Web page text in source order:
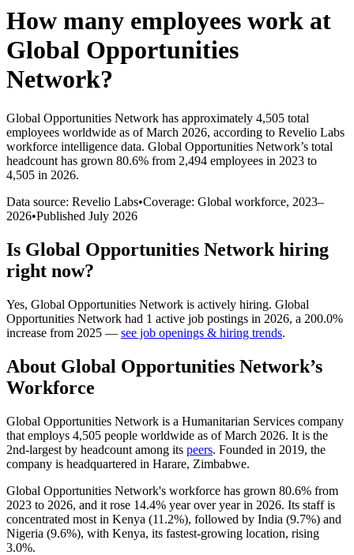
How many employees work at
Global Opportunities
Network?
Global Opportunities Network has approximately 4,505 total
employees worldwide as of March 2026, according to Revelio Labs
workforce intelligence data. Global Opportunities Network’s total
headcount has grown 80.6% from 2,494 employees in 2023 to
4,505 in 2026.
Data source: Revelio Labs•Coverage: Global workforce, 2023–
2026•Published July 2026
Is Global Opportunities Network hiring
right now?
Yes, Global Opportunities Network is actively hiring. Global
Opportunities Network had 1 active job postings in 2026, a 200.0%
increase from 2025 — see job openings & hiring trends.
About Global Opportunities Network’s
Workforce
Global Opportunities Network is a Humanitarian Services company
that employs 4,505 people worldwide as of March 2026. It is the
2nd-largest by headcount among its peers. Founded in 2019, the
company is headquartered in Harare, Zimbabwe.
Global Opportunities Network's workforce has grown 80.6% from
2023 to 2026, and it rose 14.4% year over year in 2026. Its staff is
concentrated most in Kenya (11.2%), followed by India (9.7%) and
Nigeria (9.6%), with Kenya, its fastest-growing location, rising
3.0%.